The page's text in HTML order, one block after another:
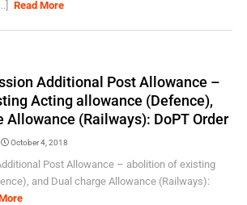
Read More
Additional Post Allowance –
Acting allowance (Defence),
Allowance (Railways): DoPT Order
October 4, 2018
Post Allowance – abolition of existing
and Dual charge Allowance (Railways):